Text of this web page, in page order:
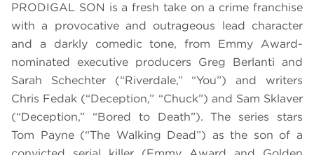
PRODIGAL SON is a fresh take on a crime franchise
with a provocative and outrageous lead character
and a darkly comedic tone, from Emmy Award-
nominated executive producers Greg Berlanti and
Sarah Schechter (“Riverdale,” “You”) and writers
Chris Fedak (“Deception,” “Chuck”) and Sam Sklaver
(“Deception,” “Bored to Death”). The series stars
Tom Payne (“The Walking Dead”) as the son of a